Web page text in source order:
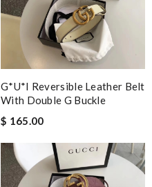
G*u*i Reversible Leather Belt
With Double G Buckle
$ 165.00